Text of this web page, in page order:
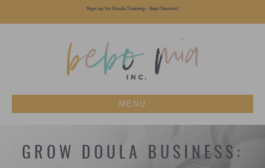
MENU
GROW DOULA BUSINESS:
Sign up for Doula Training - Sept Session!